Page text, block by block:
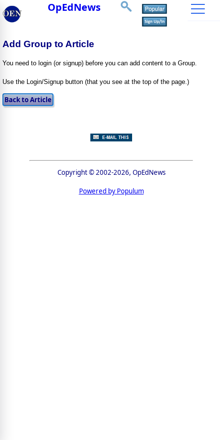
OpEdNews
Add Group to Article
You need to login (or signup) before you can add content to a Group.
Use the Login/Signup button (that you see at the top of the page.)
Copyright © 2002-2026, OpEdNews
Powered by Populum